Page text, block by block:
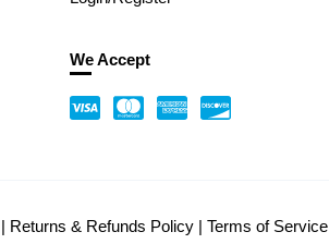
We Accept
| Returns & Refunds Policy |Terms of Service